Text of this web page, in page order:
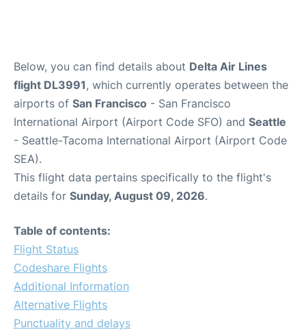
Below, you can find details about Delta Air Lines
flight DL3991, which currently operates between the
airports of San Francisco - San Francisco
International Airport (Airport Code SFO) and Seattle
- Seattle-Tacoma International Airport (Airport Code
SEA).
This flight data pertains specifically to the flight's
details for Sunday, August 09, 2026.
Table of contents:
Flight Status
Codeshare Flights
Additional Information
Alternative Flights
Punctuality and delays